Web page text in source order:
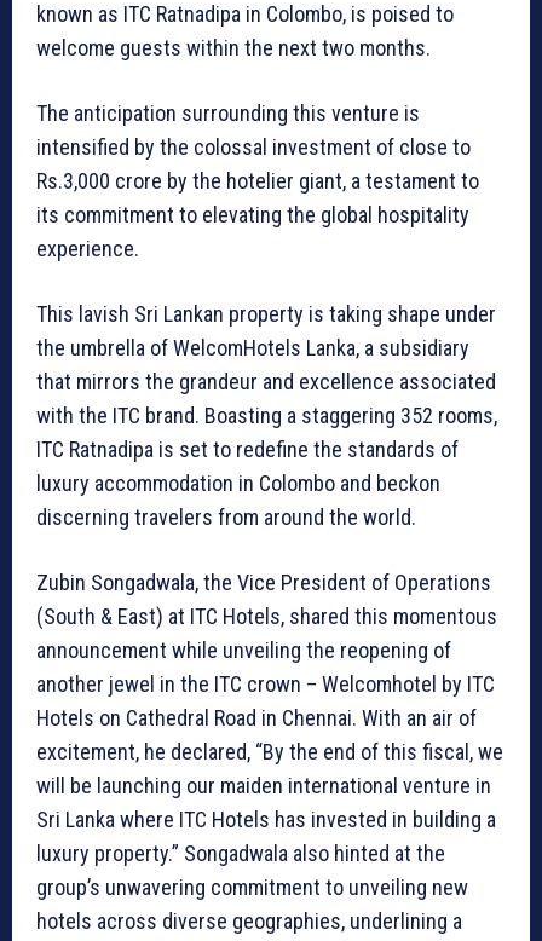
known as ITC Ratnadipa in Colombo, is poised to
welcome guests within the next two months.
The anticipation surrounding this venture is
intensified by the colossal investment of close to
Rs.3,000 crore by the hotelier giant, a testament to
its commitment to elevating the global hospitality
experience.
This lavish Sri Lankan property is taking shape under
the umbrella of WelcomHotels Lanka, a subsidiary
that mirrors the grandeur and excellence associated
with the ITC brand. Boasting a staggering 352 rooms,
ITC Ratnadipa is set to redefine the standards of
luxury accommodation in Colombo and beckon
discerning travelers from around the world.
Zubin Songadwala, the Vice President of Operations
(South & East) at ITC Hotels, shared this momentous
announcement while unveiling the reopening of
another jewel in the ITC crown – Welcomhotel by ITC
Hotels on Cathedral Road in Chennai. With an air of
excitement, he declared, “By the end of this fiscal, we
will be launching our maiden international venture in
Sri Lanka where ITC Hotels has invested in building a
luxury property.” Songadwala also hinted at the
group’s unwavering commitment to unveiling new
hotels across diverse geographies, underlining a